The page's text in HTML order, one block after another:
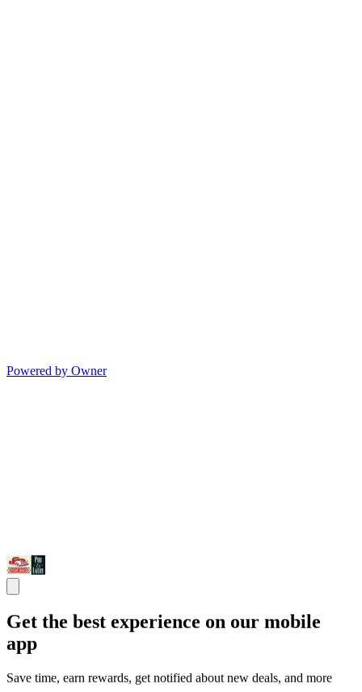
Powered by Owner
Get the best experience on our mobile
app
Save time, earn rewards, get notified about new deals, and more